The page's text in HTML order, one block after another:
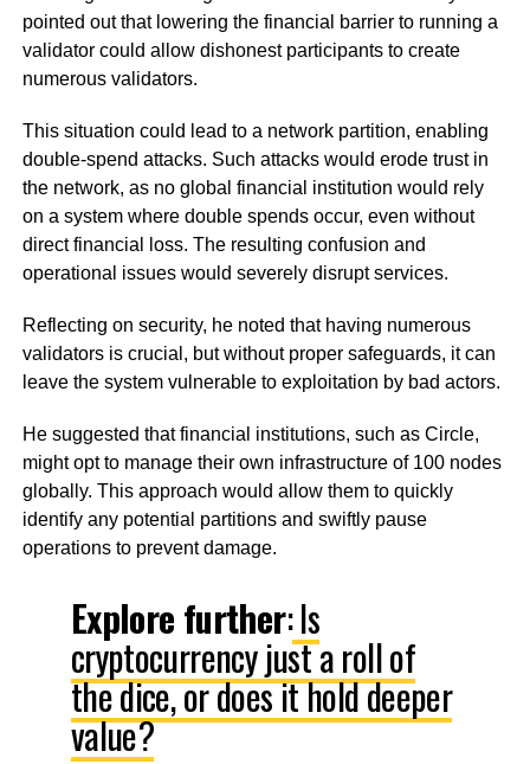
pointed out that lowering the financial barrier to running a
validator could allow dishonest participants to create
numerous validators.
This situation could lead to a network partition, enabling
double-spend attacks. Such attacks would erode trust in
the network, as no global financial institution would rely
on a system where double spends occur, even without
direct financial loss. The resulting confusion and
operational issues would severely disrupt services.
Reflecting on security, he noted that having numerous
validators is crucial, but without proper safeguards, it can
leave the system vulnerable to exploitation by bad actors.
He suggested that financial institutions, such as Circle,
might opt to manage their own infrastructure of 100 nodes
globally. This approach would allow them to quickly
identify any potential partitions and swiftly pause
operations to prevent damage.
Explore further:Is
cryptocurrency just a roll of
the dice, or does it hold deeper
value?